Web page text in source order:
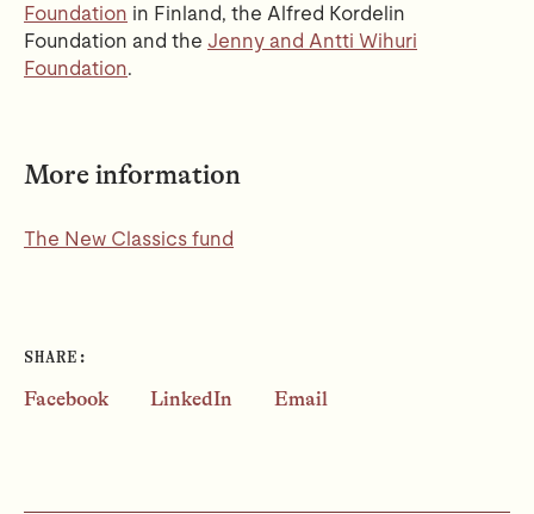
Foundation in Finland, the Alfred Kordelin
Foundation and the Jenny and Antti Wihuri
Foundation.
More information
The New Classics fund
SHARE:
Facebook LinkedIn Email